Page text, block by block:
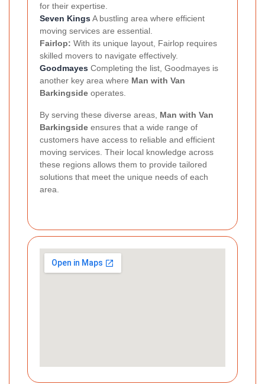
for their expertise.
Seven KingsA bustling area where efficient
moving services are essential.
Fairlop: With its unique layout, Fairlop requires
skilled movers to navigate effectively.
Goodmayes Completing the list, Goodmayes is
another key area where Man with Van
Barkingside operates.
By serving these diverse areas, Man with Van
Barkingside ensures that a wide range of
customers have access to reliable and efficient
moving services. Their local knowledge across
these regions allows them to provide tailored
solutions that meet the unique needs of each
area.